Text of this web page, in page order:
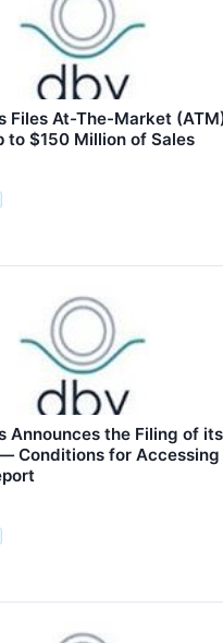
Files At-The-Market
to $150 Million of Sales
Announces the Filing of
Conditions for Accessing